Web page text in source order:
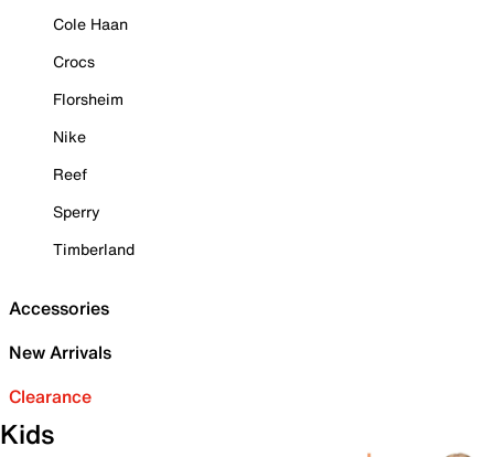
Cole Haan
Crocs
Florsheim
Nike
Reef
Sperry
Timberland
Accessories
New Arrivals
Clearance
Kids